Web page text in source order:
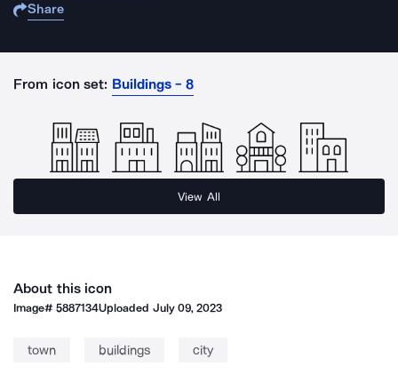
Share
From icon set: Buildings - 8
View All
About this icon
Image#5887134Uploaded July 09, 2023
town buildings city